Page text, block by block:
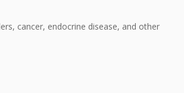
cancer, endocrine disease, and other